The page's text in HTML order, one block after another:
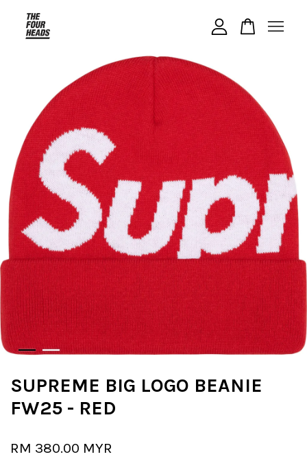
SUPREME BIG LOGO BEANIE
FW25 - RED
RM 380.00 MYR
Your cart is currently empty.
CONTINUE SHOPPING